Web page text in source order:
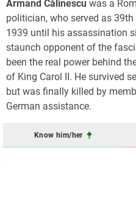
Armand Călinescu was a
politician, who served as
1939 until his assassination
staunch opponent of the
been the real power behind
of King Carol II . He survived
but was finally killed by
German assistance.
Know him/her